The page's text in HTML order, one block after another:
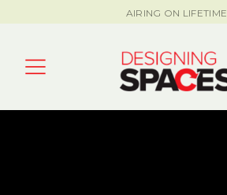
AIRING ON LIFETIME